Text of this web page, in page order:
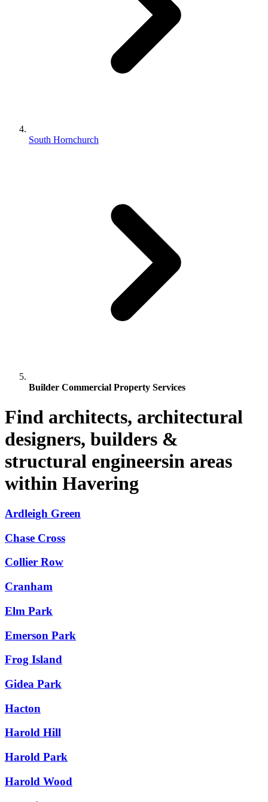
South Hornchurch
Builder Commercial Property Services
Find architects, architectural
designers, builders &
structural engineersin areas
within Havering
Ardleigh Green
Chase Cross
Collier Row
Cranham
Elm Park
Emerson Park
Frog Island
Gidea Park
Hacton
Harold Hill
Harold Park
Harold Wood